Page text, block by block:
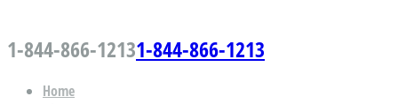
1-844-866-12131-844-866-1213
Home